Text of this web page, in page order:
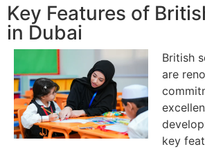
Key Features of
in Dubai
British
are
key